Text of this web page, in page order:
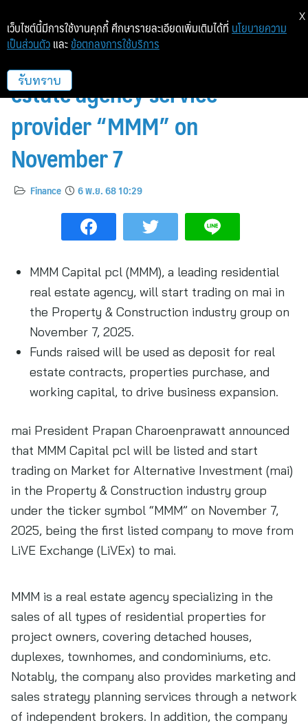
mai welcomes listing of real
estate agency service
provider “MMM” on
November 7
Finance 6 พ.ย. 68 10:29
MMM Capital pcl (MMM), a leading residential
real estate agency, will start trading on mai in
the Property & Construction industry group on
November 7, 2025.
Funds raised will be used as deposit for real
estate contracts, properties purchase, and
working capital, to drive business expansion.
mai President Prapan Charoenprawatt announced
that MMM Capital pcl will be listed and start
trading on Market for Alternative Investment (mai)
in the Property & Construction industry group
under the ticker symbol “MMM” on November 7,
2025, being the first listed company to move from
LiVE Exchange (LiVEx) to mai.
MMM is a real estate agency specializing in the
sales of all types of residential properties for
project owners, covering detached houses,
duplexes, townhomes, and condominiums, etc.
Notably, the company also provides marketing and
sales strategy planning services through a network
of independent brokers. In addition, the company
เว็บไซต์นี้มีการใช้งานคุกกี้ ศึกษารายละเอียดเพิ่มเติมได้ที่ นโยบายความ
เป็นส่วนตัว และ ข้อตกลงการใช้บริการ
รับทราบ
X